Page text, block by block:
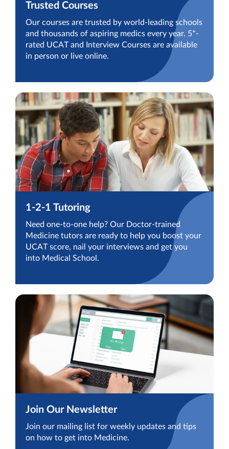
Trusted Courses
Our courses are trusted by world-leading schools
and thousands of aspiring medics every year. 5*-
rated UCAT and Interview Courses are available
in person or live online.
1-2-1 Tutoring
Need one-to-one help? Our Doctor-trained
Medicine tutors are ready to help you boost your
UCAT score, nail your interviews and get you
into Medical School.
Join Our Newsletter
Join our mailing list for weekly updates and tips
on how to get into Medicine.